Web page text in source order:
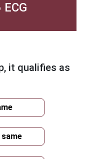
it qualifies as